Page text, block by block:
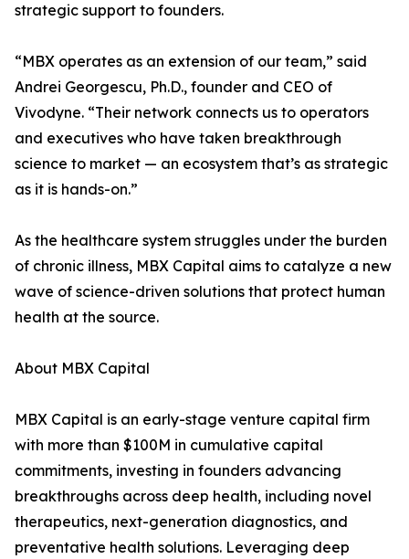
strategic support to founders.
“MBX operates as an extension of our team,” said
Andrei Georgescu, Ph.D., founder and CEO of
Vivodyne. “Their network connects us to operators
and executives who have taken breakthrough
science to market — an ecosystem that’s as strategic
as it is hands-on.”
As the healthcare system struggles under the burden
of chronic illness, MBX Capital aims to catalyze a new
wave of science-driven solutions that protect human
health at the source.
About MBX Capital
MBX Capital is an early-stage venture capital firm
with more than $100M in cumulative capital
commitments, investing in founders advancing
breakthroughs across deep health, including novel
therapeutics, next-generation diagnostics, and
preventative health solutions. Leveraging deep